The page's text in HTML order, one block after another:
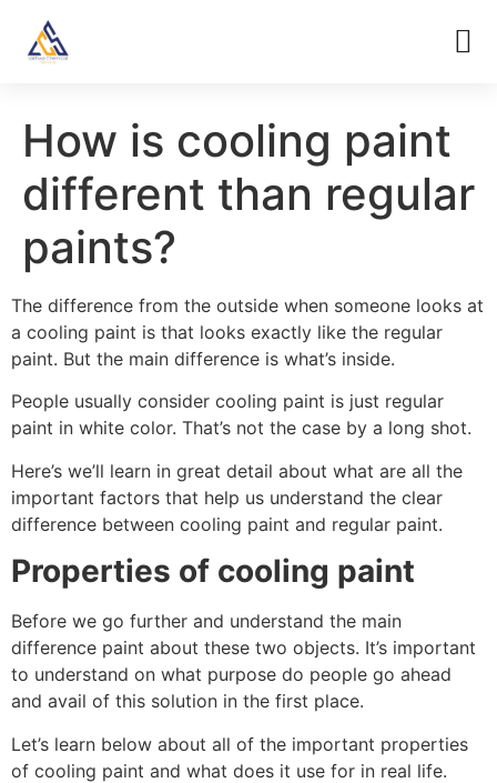
How is cooling paint
different than regular
paints?
The difference from the outside when someone looks at
a cooling paint is that looks exactly like the regular
paint. But the main difference is what’s inside.
People usually consider cooling paint is just regular
paint in white color. That’s not the case by a long shot.
Here’s we’ll learn in great detail about what are all the
important factors that help us understand the clear
difference between cooling paint and regular paint.
Properties of cooling paint
Before we go further and understand the main
difference paint about these two objects. It’s important
to understand on what purpose do people go ahead
and avail of this solution in the first place.
Let’s learn below about all of the important properties
of cooling paint and what does it use for in real life.